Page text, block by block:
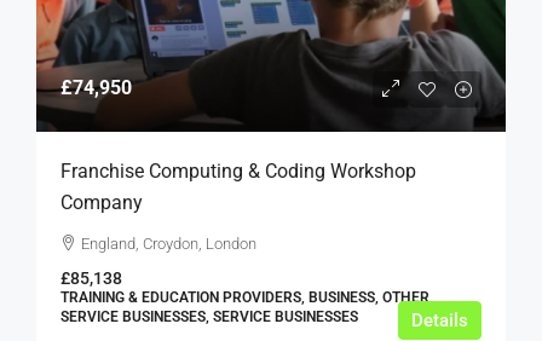
£74,950
Franchise Computing & Coding Workshop
Company
England, Croydon, London
£85,138
TRAINING & EDUCATION PROVIDERS, BUSINESS, OTHER
SERVICE BUSINESSES, SERVICE BUSINESSES
Details